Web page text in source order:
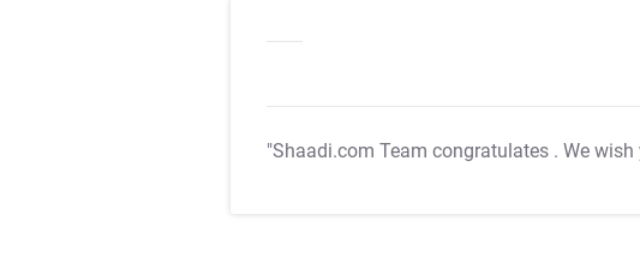
"Shaadi.com Team congratulates . We